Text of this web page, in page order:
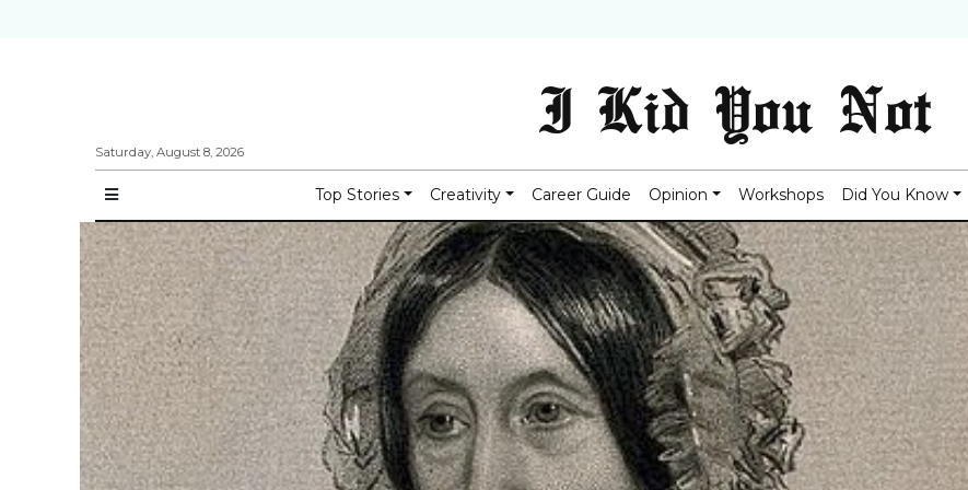
Saturday, August 8, 2026
I Kid You Not
Top Stories Creativity Career Guide Opinion Workshops Did You Know